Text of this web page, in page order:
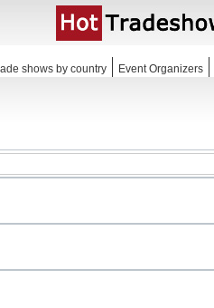
shows by country Event Organizers